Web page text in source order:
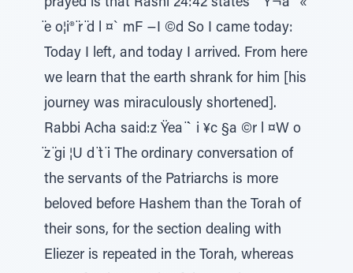
prayed is that Rashi 24:42 states ` Ÿ¬a ̈`«
̈e o¦i® ̈r ̈d l ¤` mF −I ©d So I came today:
Today I left, and today I arrived. From here
we learn that the earth shrank for him [his
journey was miraculously shortened].
Rabbi Acha said:z Ÿea ̈` i ¥c §a ©r l ¤W o
̈z ̈gi ¦U d ̈t ̈i The ordinary conversation of
the servants of the Patriarchs is more
beloved before Hashem than the Torah of
their sons, for the section dealing with
Eliezer is repeated in the Torah, whereas